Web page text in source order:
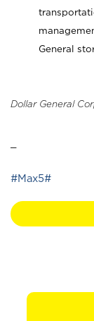
General
Dollar General
#Max5#